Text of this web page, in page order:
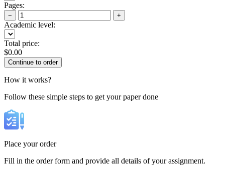
Pages:
− +
Academic level:
Total price:
$0.00
How it works?
Follow these simple steps to get your paper done
Place your order
Fill in the order form and provide all details of your assignment.